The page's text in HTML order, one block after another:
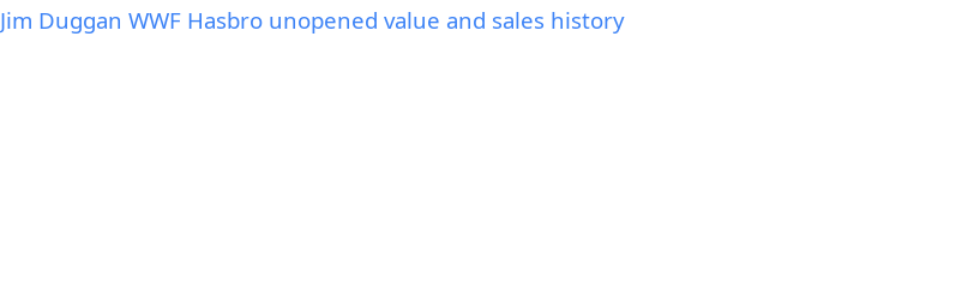
Jim Duggan WWF Hasbro unopened value and sales history